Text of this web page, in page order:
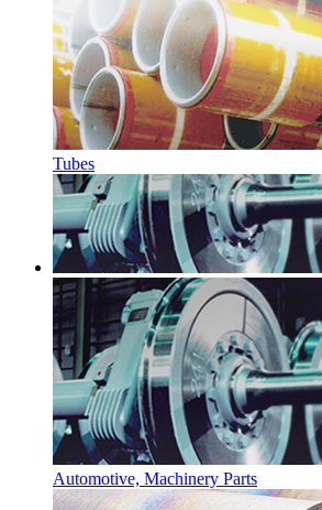
Tubes
Automotive, Machinery Parts